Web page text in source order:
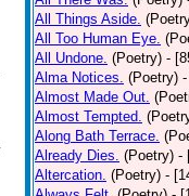
All Things Aside.
All Too Human Eye.
All Undone. (Poetry) -
Alma Notices. (Poetry)
Almost Made Out.
Almost Tempted.
Along Bath Terrace.
Already Dies. (Poetry) -
Altercation. (Poetry) -